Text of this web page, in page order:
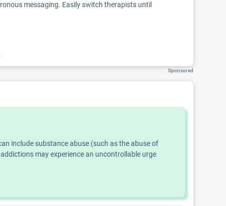
messaging. Easily switch therapists until
Sponsored
include substance abuse (such as the abuse of
may experience an uncontrollable urge